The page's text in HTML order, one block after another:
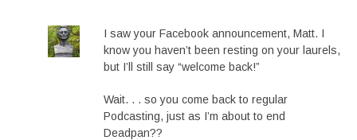
I saw your Facebook announcement, Matt. I
know you haven’t been resting on your laurels,
but I’ll still say “welcome back!”
Wait. . . so you come back to regular
Podcasting, just as I’m about to end
Deadpan??